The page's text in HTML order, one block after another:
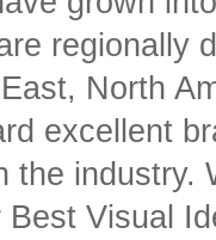
regionally
North
excellent
the industry.
Best Visual